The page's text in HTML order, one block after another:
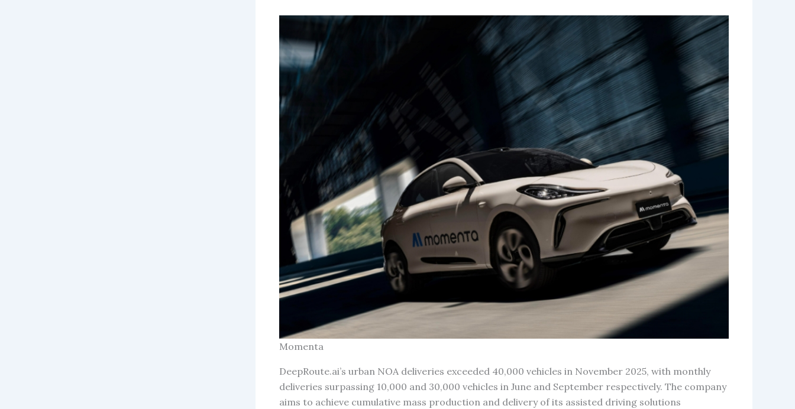
Momenta
DeepRoute.ai’s urban NOA deliveries exceeded 40,000 vehicles in November 2025, with monthly
deliveries surpassing 10,000 and 30,000 vehicles in June and September respectively. The company
aims to achieve cumulative mass production and delivery of its assisted driving solutions